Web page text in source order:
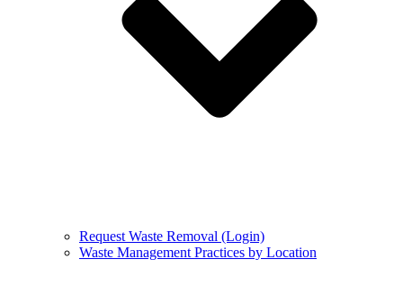
Request Waste Removal (Login)
Waste Management Practices by Location